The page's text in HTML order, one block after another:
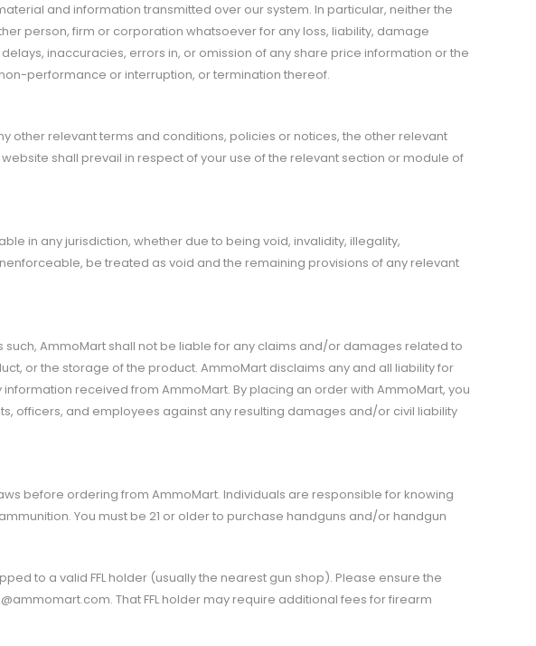
and information transmitted over our system. In particular, neither the
person, firm or corporation whatsoever for any loss, liability, damage
inaccuracies, errors in, or omission of any share price information or the
performance or interruption, or termination thereof.
other relevant terms and conditions, policies or notices, the other relevant
shall prevail in respect of your use of the relevant section or module of
in any jurisdiction, whether due to being void, invalidity, illegality,
be treated as void and the remaining provisions of any relevant
AmmoMart shall not be liable for any claims and/or damages related to
or the storage of the product. AmmoMart disclaims any and all liability for
received from AmmoMart. By placing an order with AmmoMart, you
officers, and employees against any resulting damages and/or civil liability
before ordering from AmmoMart. Individuals are responsible for knowing
You must be 21 or older to purchase handguns and/or handgun
to a valid FFL holder (usually the nearest gun shop). Please ensure the
That FFL holder may require additional fees for firearm